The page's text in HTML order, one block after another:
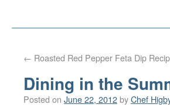
← Roasted Red Pepper Feta Dip
Dining in the
Posted on June 22, 2012byChef